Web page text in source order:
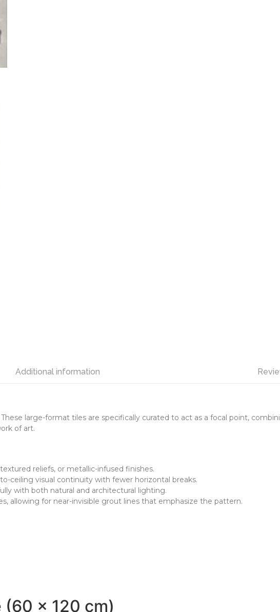
Additional information
large-format tiles are specifically curated to act as a focal point,
of art.
reliefs, or metallic-infused finishes.
ceiling visual continuity with fewer horizontal breaks.
with both natural and architectural lighting.
allowing for near-invisible grout lines that emphasize the pattern.
(60 x 120 cm)